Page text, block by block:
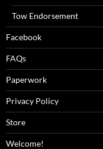
Tow Endorsement
Facebook
FAQs
Paperwork
Privacy Policy
Store
Welcome!